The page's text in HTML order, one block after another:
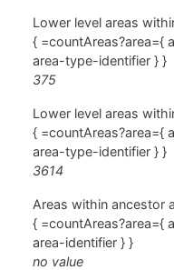
Lower level areas
{ =countAreas?area={
area-type-identifier } }
375
Lower level areas
{ =countAreas?area={
area-type-identifier } }
3614
Areas within ancestor
{ =countAreas?area={
area-identifier } }
no value